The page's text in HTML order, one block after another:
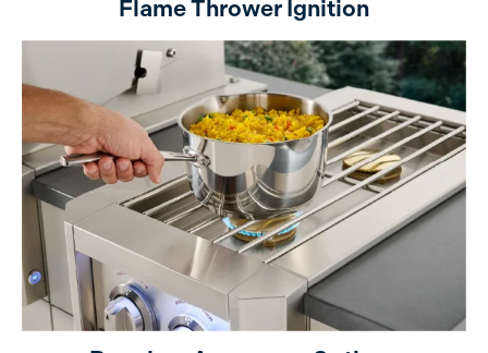
Flame Thrower Ignition